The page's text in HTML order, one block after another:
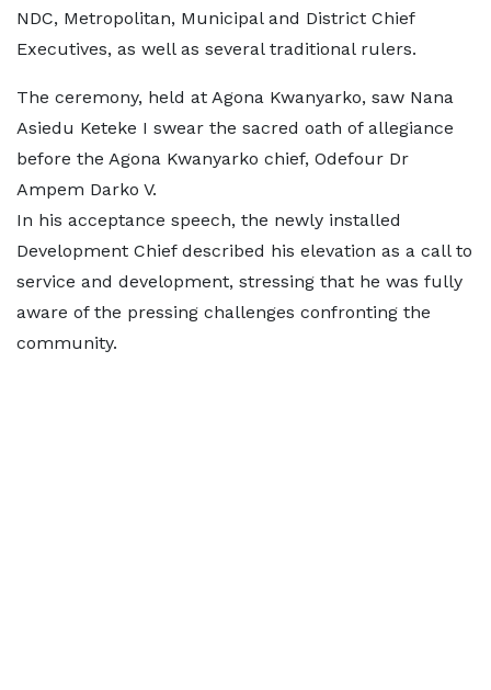
NDC, Metropolitan, Municipal and District Chief
Executives, as well as several traditional rulers.
The ceremony, held at Agona Kwanyarko, saw Nana
Asiedu Keteke I swear the sacred oath of allegiance
before the Agona Kwanyarko chief, Odefour Dr
Ampem Darko V.
In his acceptance speech, the newly installed
Development Chief described his elevation as a call to
service and development, stressing that he was fully
aware of the pressing challenges confronting the
community.